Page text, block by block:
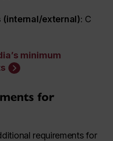
(internal/external): C
minimum
for
requirements for